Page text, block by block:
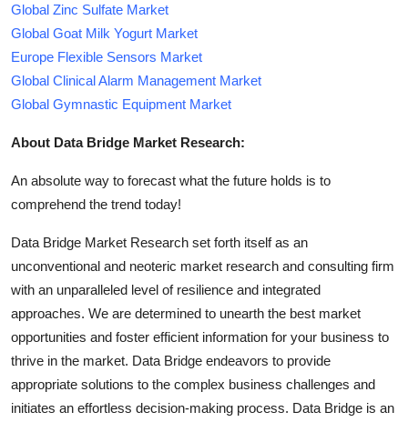
Global Zinc Sulfate Market
Global Goat Milk Yogurt Market
Europe Flexible Sensors Market
Global Clinical Alarm Management Market
Global Gymnastic Equipment Market
About Data Bridge Market Research:
An absolute way to forecast what the future holds is to
comprehend the trend today!
Data Bridge Market Research set forth itself as an
unconventional and neoteric market research and consulting firm
with an unparalleled level of resilience and integrated
approaches. We are determined to unearth the best market
opportunities and foster efficient information for your business to
thrive in the market. Data Bridge endeavors to provide
appropriate solutions to the complex business challenges and
initiates an effortless decision-making process. Data Bridge is an